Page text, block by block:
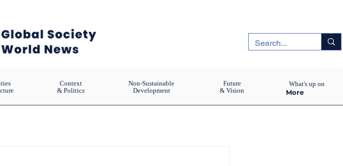
Context
& Politics
Non-Sustainable
Development
Future
& Vision
More
What's up on